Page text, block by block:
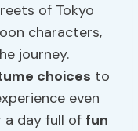
of Tokyo
characters,
journey.
choices to
even
day full of fun